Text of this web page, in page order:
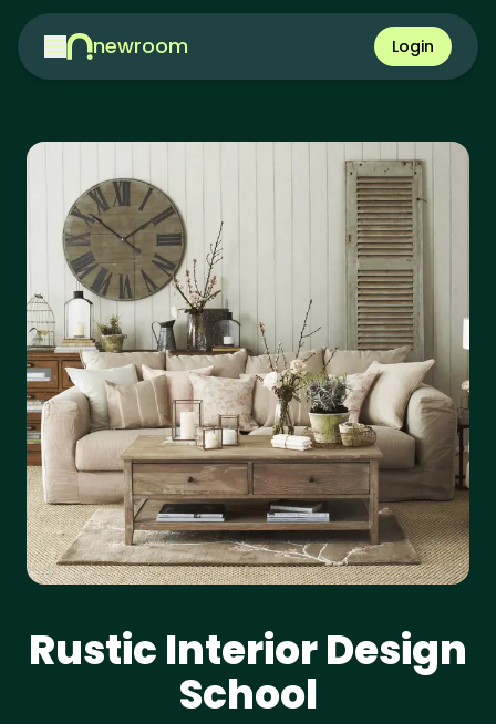
newroom Login
RusticInterior Design
School